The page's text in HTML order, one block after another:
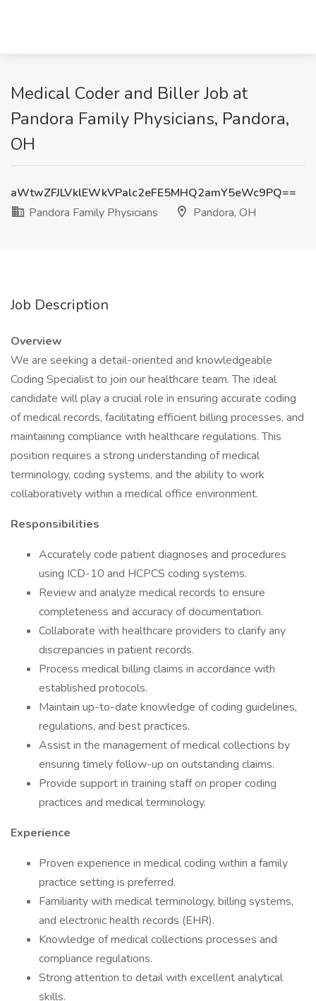
Medical Coder and Biller Job at
Pandora Family Physicians, Pandora,
OH
aWtwZFJLVklEWkVPalc2eFE5MHQ2amY5eWc9PQ==
Pandora Family Physicians
Pandora, OH
Job Description
Overview
We are seeking a detail-oriented and knowledgeable
Coding Specialist to join our healthcare team. The ideal
candidate will play a crucial role in ensuring accurate coding
of medical records, facilitating efficient billing processes, and
maintaining compliance with healthcare regulations. This
position requires a strong understanding of medical
terminology, coding systems, and the ability to work
collaboratively within a medical office environment.
Responsibilities
Accurately code patient diagnoses and procedures
using ICD-10 and HCPCS coding systems.
Review and analyze medical records to ensure
completeness and accuracy of documentation.
Collaborate with healthcare providers to clarify any
discrepancies in patient records.
Process medical billing claims in accordance with
established protocols.
Maintain up-to-date knowledge of coding guidelines,
regulations, and best practices.
Assist in the management of medical collections by
ensuring timely follow-up on outstanding claims.
Provide support in training staff on proper coding
practices and medical terminology.
Experience
Proven experience in medical coding within a family
practice setting is preferred.
Familiarity with medical terminology, billing systems,
and electronic health records (EHR).
Knowledge of medical collections processes and
compliance regulations.
Strong attention to detail with excellent analytical
skills.